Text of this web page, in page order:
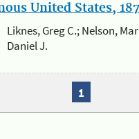
United States,
Liknes, Greg C.; Nelson,
Daniel J.
1